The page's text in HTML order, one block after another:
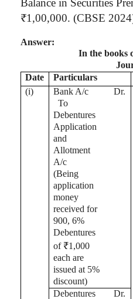
₹1 ,00,000. (CBSE
Answer:
In the books
Date
Particulars
(i) Bank A/c Dr.
To
Debentures
Application
and
Allotment
A/c
(Being
application
money
received for
900, 6%
Debentures
of ₹1,000
each are
issued at 5%
discount)
Debentures
Dr.